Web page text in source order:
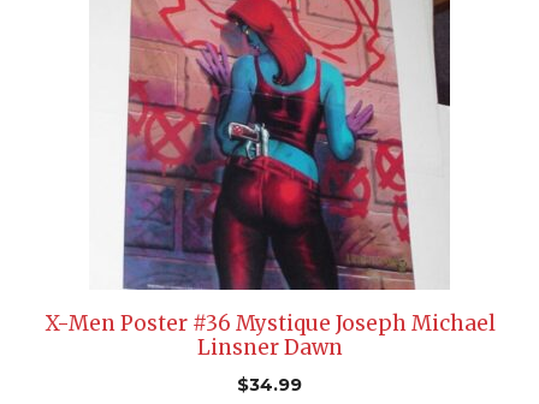
X-Men Poster #36 Mystique Joseph Michael
Linsner Dawn
$34.99